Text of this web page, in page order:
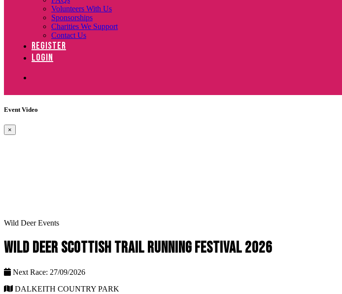
Volunteers With Us
Sponsorships
Charities We Support
Contact Us
REGISTER
LOGIN
Event Video
×
Wild Deer Events
WILD DEER SCOTTISH TRAIL RUNNING FESTIVAL 2026
Next Race: 27/09/2026
DALKEITH COUNTRY PARK